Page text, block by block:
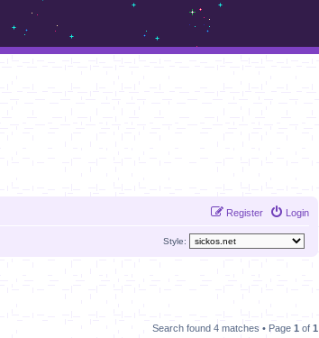
Login
Register
Style:
Search found 4 matches • Page 1 of 1